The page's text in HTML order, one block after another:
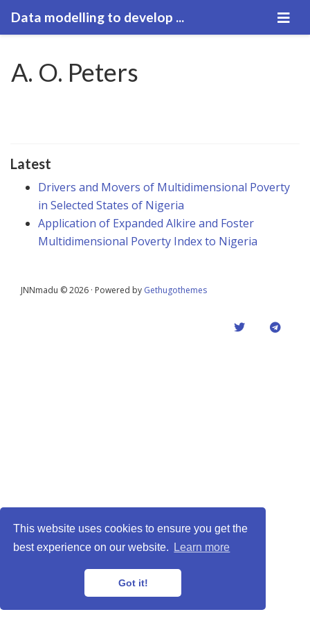
This website uses cookies to ensure you get the
best experience on our website.
Learn more
Got it!
Data modelling to develop ...
A. O. Peters
Latest
Drivers and Movers of Multidimensional Poverty
in Selected States of Nigeria
Application of Expanded Alkire and Foster
Multidimensional Poverty Index to Nigeria
JNNmadu © 2026 · Powered by Gethugothemes